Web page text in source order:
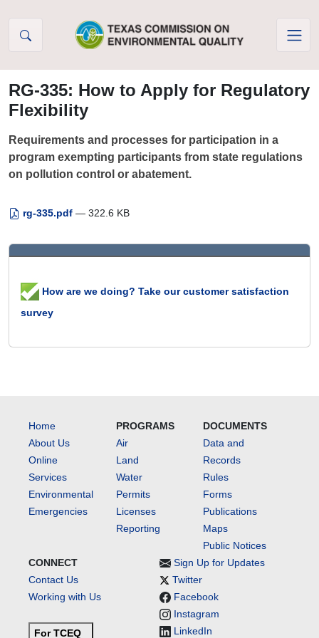
RG-335: How to Apply for Regulatory
Flexibility
Requirements and processes for participation in a
program exempting participants from state regulations
on pollution control or abatement.
rg-335.pdf — 322.6 KB
How are we doing? Take our customer satisfaction
survey
Home
About Us
Online
Services
Environmental
Emergencies
PROGRAMS
Air
Land
Water
Permits
Licenses
Reporting
DOCUMENTS
Data and
Records
Rules
Forms
Publications
Maps
Public Notices
CONNECT
Contact Us
Working with Us
For TCEQ
Sign Up for Updates
Twitter
Facebook
Instagram
LinkedIn